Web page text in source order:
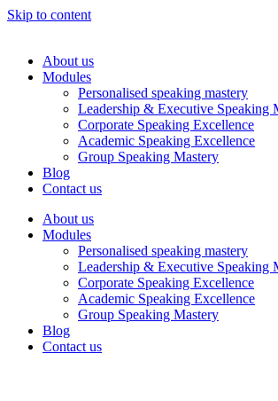
Skip to content
About us
Modules
Personalised speaking mastery
Leadership & Executive Speaking
Corporate Speaking Excellence
Academic Speaking Excellence
Group Speaking Mastery
Blog
Contact us
About us
Modules
Personalised speaking mastery
Leadership & Executive Speaking
Corporate Speaking Excellence
Academic Speaking Excellence
Group Speaking Mastery
Blog
Contact us